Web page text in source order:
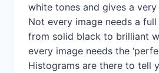
white tones and gives a
Not every image needs a
from solid black to brilliant
every image needs the
Histograms are there to tell